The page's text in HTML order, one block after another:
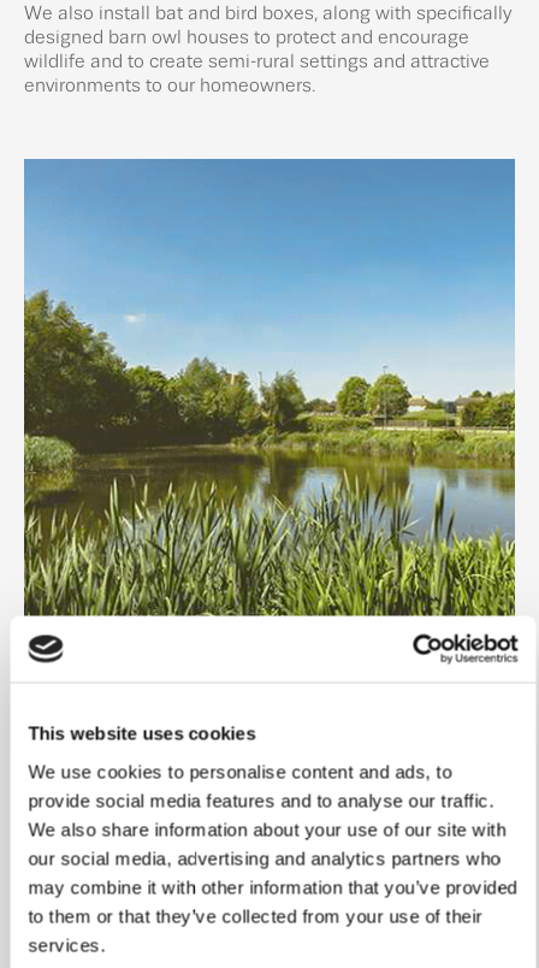
This website uses cookies
We use cookies to personalise content and ads, to
provide social media features and to analyse our traffic.
We also share information about your use of our site with
our social media, advertising and analytics partners who
may combine it with other information that you’ve provided
to them or that they’ve collected from your use of their
services.
We also install bat and bird boxes, along with specifically
designed barn owl houses to protect and encourage
wildlife and to create semi-rural settings and attractive
environments to our homeowners.